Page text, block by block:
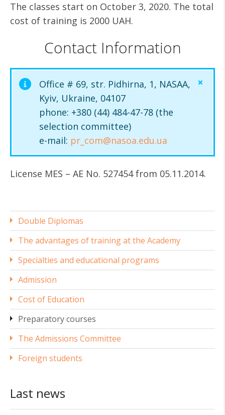
The classes start on October 3, 2020. The total
cost of training is 2000 UAH.
Contact Information
Office # 69, str. Pidhirna, 1, NASAA,
Kyiv, Ukraine, 04107
phone: +380 (44) 484-47-78 (the
selection committee)
e-mail: pr_com@nasoa.edu.ua
License MES – AE No. 527454 from 05.11.2014.
Double Diplomas
The advantages of training at the Academy
Specialties and educational programs
Admission
Cost of Education
Preparatory courses
The Admissions Committee
Foreign students
Last news